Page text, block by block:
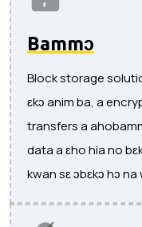
Bammɔ
Block storage
ɛkɔ anim ba, a
transfers a
data a ɛho hia no
kwan sɛ ɔbɛkɔ hɔ